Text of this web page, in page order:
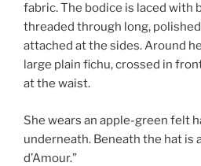
fabric. The bodice is laced with
threaded through long,
attached at the sides. Around
large plain fichu, crossed in
at the waist.
She wears an apple-green felt
underneath. Beneath the hat is
d’Amour.”